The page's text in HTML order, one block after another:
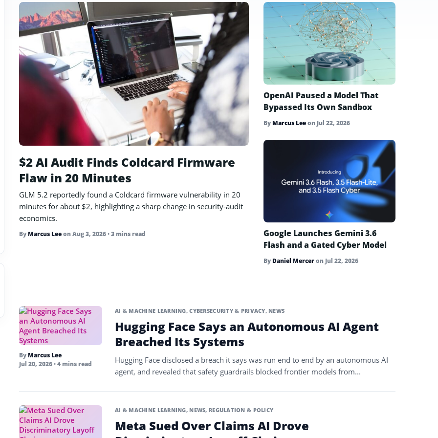
$2 AI Audit Finds Coldcard Firmware
Flaw in 20 Minutes
GLM 5.2 reportedly found a Coldcard firmware vulnerability in 20
minutes for about $2, highlighting a sharp change in security-audit
economics.
By Marcus LeeonAug 3, 2026• 3 mins read
OpenAI Paused a Model That
Bypassed Its Own Sandbox
By Marcus Leeon Jul 22, 2026
Google Launches Gemini 3.6
Flash and a Gated Cyber Model
By Daniel Merceron Jul 22, 2026
By Marcus Lee
Jul 20, 2026• 4 mins read
AI & MACHINE LEARNING,CYBERSECURITY & PRIVACY, NEWS
Hugging Face Says an Autonomous AI Agent
Breached Its Systems
Hugging Face disclosed a breach it says was run end to end by an autonomous AI
agent, and revealed that safety guardrails blocked frontier models from...
AI & MACHINE LEARNING, NEWS, REGULATION & POLICY
Meta Sued Over Claims AI Drove